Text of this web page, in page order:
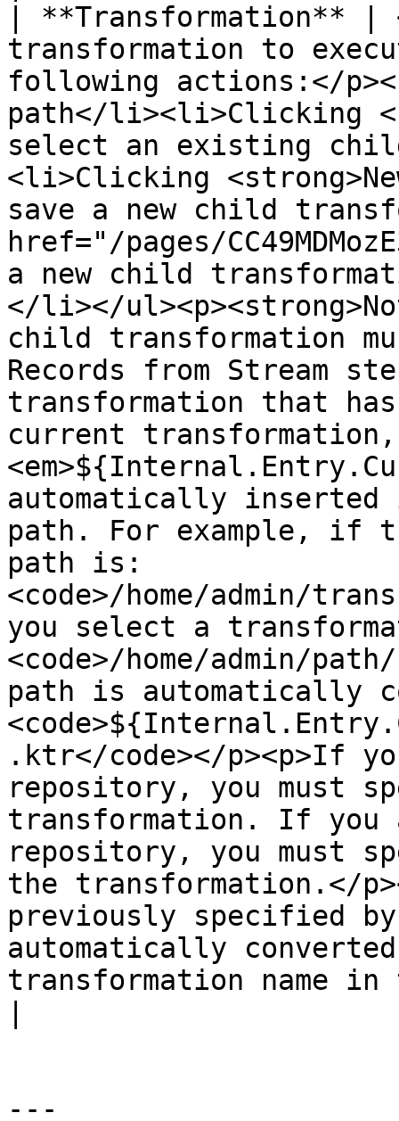
| **Transformation** |
transformation to
following actions:</
path</li><li>Clicking
select an existing
<li>Clicking
save a new child
href="/pages/
a new child
</li></
child transformation
Records from Stream
transformation that
current
automatically inserted
path. For example, if
path is:
<code>/home/admin/
you select a
<code>/home/admin/
path is automatically
.ktr</code></p><p>If
repository, you must
transformation. If you
repository, you must
the transformation.</
previously specified
automatically
transformation name in
---